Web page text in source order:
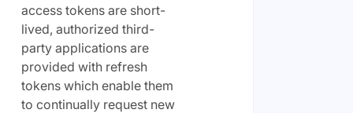
access tokens are short-
lived, authorized third-
party applications are
provided with refresh
tokens which enable them
to continually request new